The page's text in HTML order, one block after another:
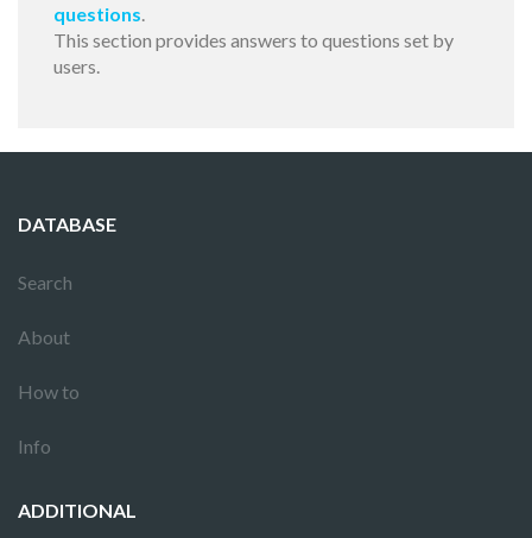
questions.
This section provides answers to questions set by
users.
DATABASE
Search
About
How to
Info
ADDITIONAL